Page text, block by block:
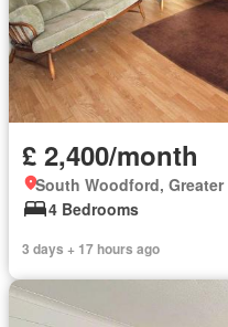
£ 2,400/month
South Woodford,
4 Bedrooms
3 days + 17 hours ago